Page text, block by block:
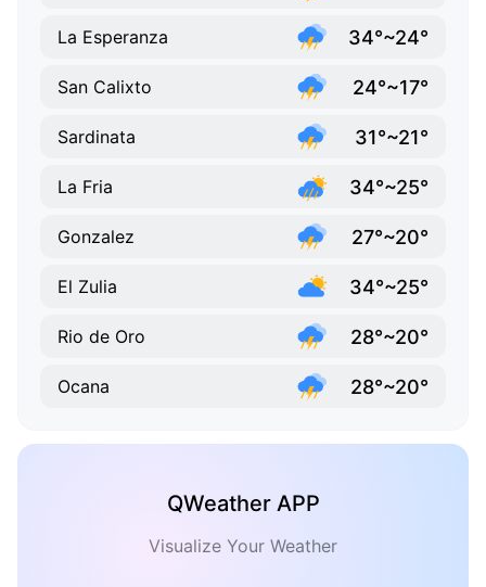
La Esperanza 34°~24°
San Calixto 24°~17°
Sardinata 31°~21°
La Fria 34°~25°
Gonzalez 27°~20°
El Zulia 34°~25°
Rio de Oro 28°~20°
Ocana 28°~20°
QWeather APP
Visualize Your Weather